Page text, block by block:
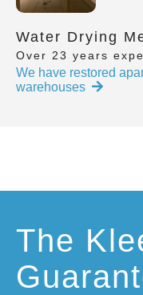
Water Drying
Over 23 years
We have restored
warehouses
The